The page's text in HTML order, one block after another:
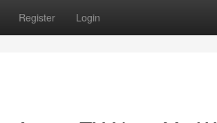
Register Login